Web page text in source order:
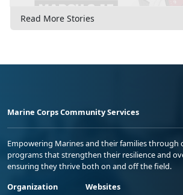
Read More Stories
Marine Corps Community Services
Empowering Marines and their families through
programs that strengthen their resilience and
ensuring they thrive both on and off the field.
Organization
Websites